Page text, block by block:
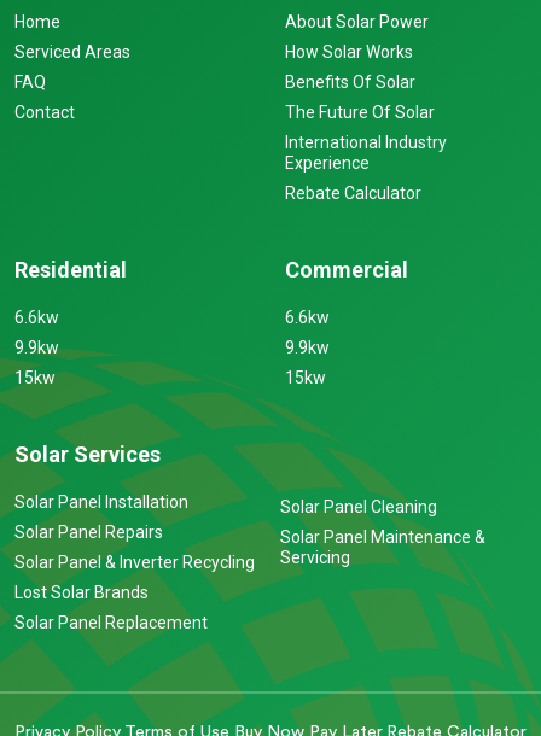
Home
Serviced Areas
FAQ
Contact
About Solar Power
How Solar Works
Benefits Of Solar
The Future Of Solar
International Industry
Experience
Rebate Calculator
Residential
6.6kw
9.9kw
15kw
Commercial
6.6kw
9.9kw
15kw
Solar Services
Solar Panel Installation
Solar Panel Repairs
Solar Panel & Inverter Recycling
Lost Solar Brands
Solar Panel Replacement
Solar Panel Cleaning
Solar Panel Maintenance &
Servicing
Privacy Policy Terms of Use Buy Now Pay Later Rebate Calculator